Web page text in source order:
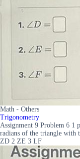
Math - Others
Trigonometry
Assignment 9 Problem 6 1
radians of the triangle with
ZD 2 ZE 3 LF